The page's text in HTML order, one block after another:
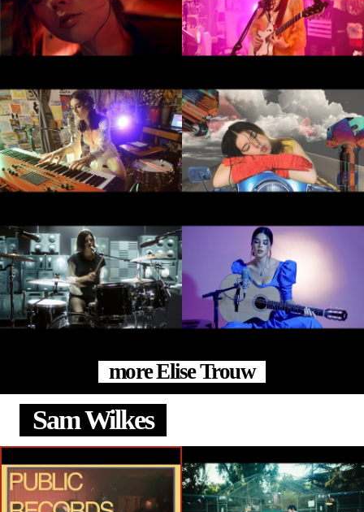
more Elise Trouw
Sam Wilkes